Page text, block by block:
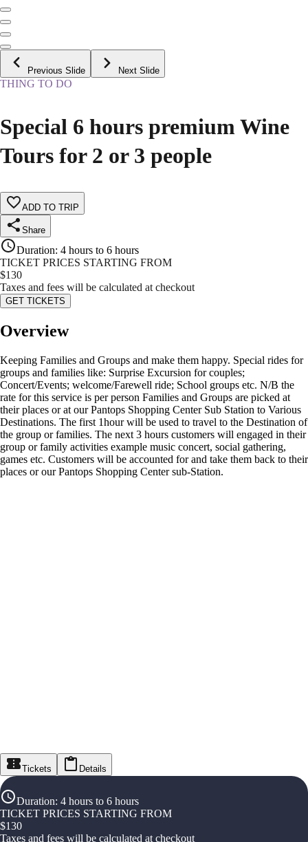
Previous Slide Next Slide
THING TO DO
Special 6 hours premium Wine
Tours for 2 or 3 people
ADD TO TRIP
Share
Duration: 4 hours to 6 hours
TICKET PRICES STARTING FROM
$130
Taxes and fees will be calculated at checkout
GET TICKETS
Overview
Keeping Families and Groups and make them happy. Special rides for
groups and families like: Surprise Excursion for couples;
Concert/Events; welcome/Farewell ride; School groups etc. N/B the
rate for this service is per person Families and Groups are picked at
their places or at our Pantops Shopping Center Sub Station to Various
Destinations. The first 1hour will be used to travel to the Destination of
the group or families. The next 3 hours customers will engaged in their
group or family activities example music concert, social gathering,
games etc. Customers will be accounted for and take them back to their
places or our Pantops Shopping Center sub-Station.
Tickets Details
Duration: 4 hours to 6 hours
TICKET PRICES STARTING FROM
$130
Taxes and fees will be calculated at checkout